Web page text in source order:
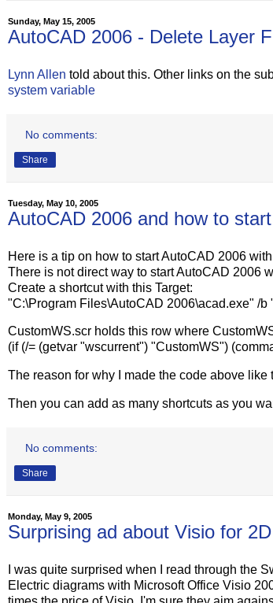
Sunday, May 15, 2005
AutoCAD 2006 - Delete Layer
Lynn Allen told about this. Other links on the
system variable
No comments:
Share
Tuesday, May 10, 2005
AutoCAD 2006 and how to
Here is a tip on how to start AutoCAD 2006
There is not direct way to start AutoCAD 2006
Create a shortcut with this Target:
"C:\Program Files\AutoCAD 2006\acad.exe" /b
CustomWS.scr holds this row where
(if (/= (getvar "wscurrent") "CustomWS")
The reason for why I made the code above
Then you can add as many shortcuts as you
No comments:
Share
Monday, May 9, 2005
Surprising ad about Visio for
I was quite surprised when I read through the
Electric diagrams with Microsoft Office Visio